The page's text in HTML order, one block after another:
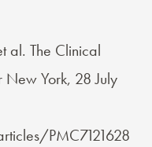
al. The Clinical
New York, 28 July
PMC7121628